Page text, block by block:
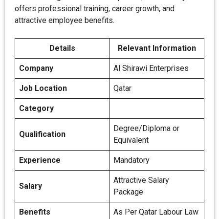
offers professional training, career growth, and
attractive employee benefits.
Details Relevant Information
Company Al Shirawi Enterprises
Job Location Qatar
Category
Qualification
Degree/Diploma or
Equivalent
Experience Mandatory
Salary
Attractive Salary
Package
Benefits As Per Qatar Labour Law